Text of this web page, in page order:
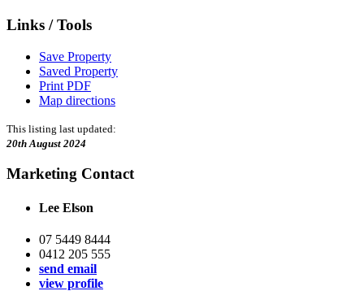
Links / Tools
Save Property
Saved Property
Print PDF
Map directions
This listing last updated:
20th August 2024
Marketing Contact
Lee Elson
07 5449 8444
0412 205 555
send email
view profile